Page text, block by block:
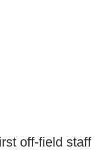
off-field staff